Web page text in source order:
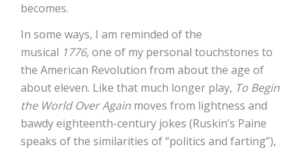
becomes.
In some ways, I am reminded of the
musical 1776,one of my personal touchstones to
the American Revolution from about the age of
about eleven. Like that much longer play, To Begin
the World Over Again moves from lightness and
bawdy eighteenth-century jokes (Ruskin’s Paine
speaks of the similarities of “politics and farting”),